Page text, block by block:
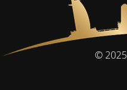
© 2025